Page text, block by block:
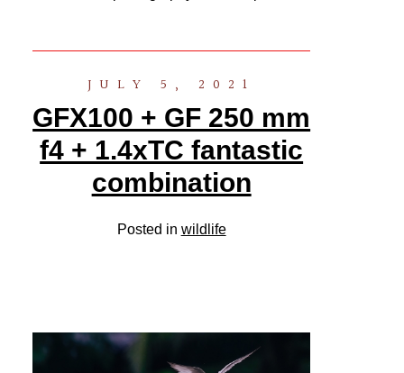
JULY 5, 2021
GFX100 + GF 250 mm
f4 + 1.4xTC fantastic
combination
Posted in wildlife